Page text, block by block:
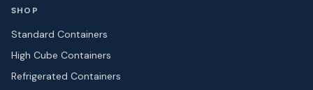
SHOP
Standard Containers
High Cube Containers
Refrigerated Containers